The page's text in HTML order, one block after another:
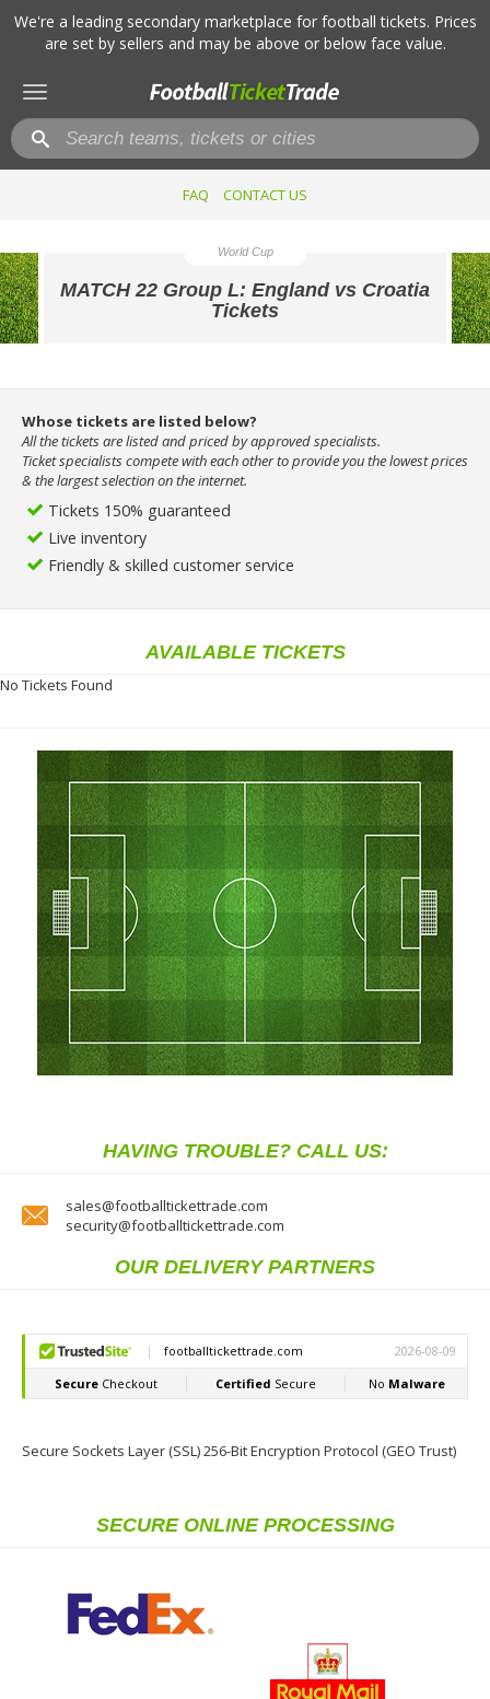
We're a leading secondary marketplace for football tickets. Prices
are set by sellers and may be above or below face value.
Toggle
navigation
FAQ CONTACT US
World Cup
MATCH 22 Group L: England vs Croatia
Tickets
Whose tickets are listed below?
All the tickets are listed and priced by approved specialists.
Ticket specialists compete with each other to provide you the lowest prices
& the largest selection on the internet.
Tickets 150% guaranteed
Live inventory
Friendly & skilled customer service
AVAILABLE TICKETS
No Tickets Found
HAVING TROUBLE? CALL US:
sales@footballtickettrade.com
security@footballtickettrade.com
OUR DELIVERY PARTNERS
Secure Sockets Layer (SSL) 256-Bit Encryption Protocol (GEO Trust)
SECURE ONLINE PROCESSING